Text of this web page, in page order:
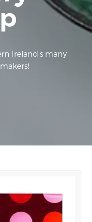
Ireland's many